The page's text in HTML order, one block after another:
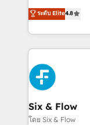
the United
America. From casual user to super fan: make
herramienta: es
implementó. Trabajamos con un catálogo de +80
casos de uso:
concreto de tu
toma de 1 a 3
en paralelo
confirmamos
Empiezas a ver
mes. 🏆 HubSpot Partner of the Year 2022, máximo
ระดับ Elite4.8
Six & Flow
โดย Six & Flow